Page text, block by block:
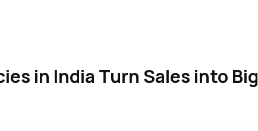
in India Turn Sales into Big